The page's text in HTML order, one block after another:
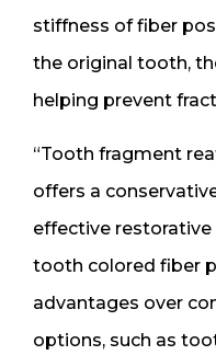
stiffness of fiber
the original tooth,
helping prevent
“Tooth fragment
offers a
effective
tooth colored fiber
advantages over
options, such as